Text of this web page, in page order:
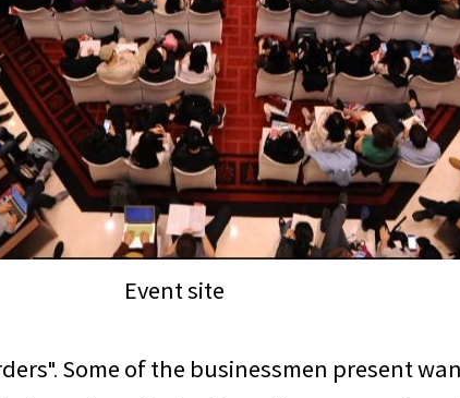
Event site
Some of the businessmen present